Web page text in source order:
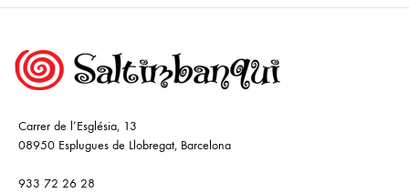
Carrer de l’Església, 13
08950 Esplugues de Llobregat, Barcelona
933 72 26 28